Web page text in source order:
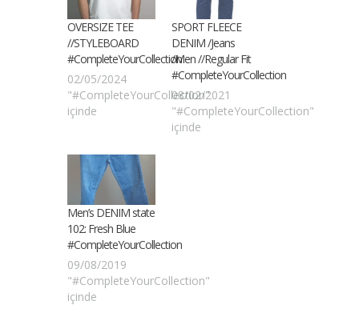
OVERSIZE TEE
//STYLEBOARD
#CompleteYourCollection
02/05/2024
"#CompleteYourCollection"
içinde
SPORT FLEECE
DENIM /Jeans
/Men //Regular Fit
#CompleteYourCollection
08/02/2021
"#CompleteYourCollection"
içinde
Men’s DENIM state
102: Fresh Blue
#CompleteYourCollection
09/08/2019
"#CompleteYourCollection"
içinde